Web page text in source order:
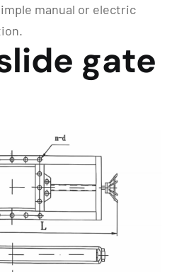
manual or electric
gate